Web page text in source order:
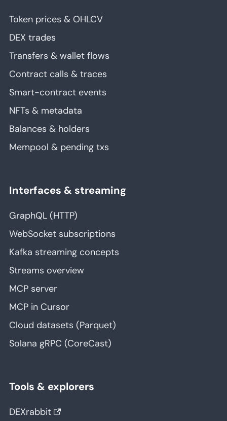
Token prices & OHLCV
DEX trades
Transfers & wallet flows
Contract calls & traces
Smart-contract events
NFTs & metadata
Balances & holders
Mempool & pending txs
Interfaces & streaming
GraphQL (HTTP)
WebSocket subscriptions
Kafka streaming concepts
Streams overview
MCP server
MCP in Cursor
Cloud datasets (Parquet)
Solana gRPC (CoreCast)
Tools & explorers
DEXrabbit